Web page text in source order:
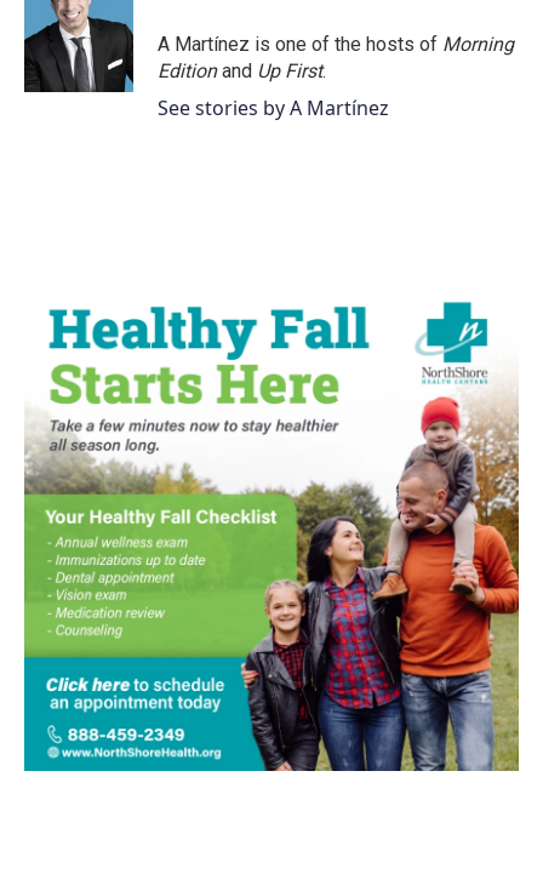
A Martínez is one of the hosts of Morning
Editionand Up First.
See stories by A Martínez